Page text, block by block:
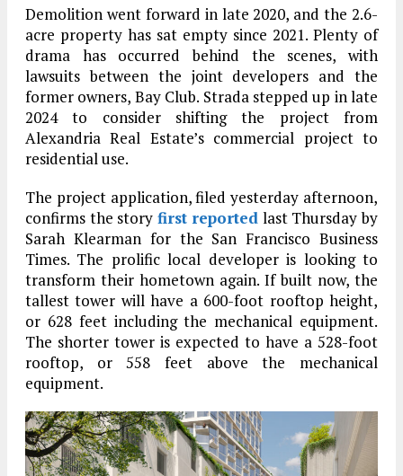
Demolition went forward in late 2020, and the 2.6-
acre property has sat empty since 2021. Plenty of
drama has occurred behind the scenes, with
lawsuits between the joint developers and the
former owners, Bay Club. Strada stepped up in late
2024 to consider shifting the project from
Alexandria Real Estate’s commercial project to
residential use.
The project application, filed yesterday afternoon,
confirms the story first reported last Thursday by
Sarah Klearman for the San Francisco Business
Times. The prolific local developer is looking to
transform their hometown again. If built now, the
tallest tower will have a 600-foot rooftop height,
or 628 feet including the mechanical equipment.
The shorter tower is expected to have a 528-foot
rooftop, or 558 feet above the mechanical
equipment.